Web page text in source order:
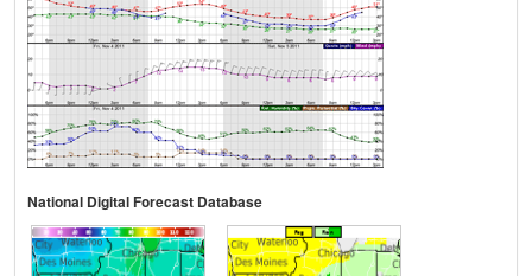
National Digital Forecast Database